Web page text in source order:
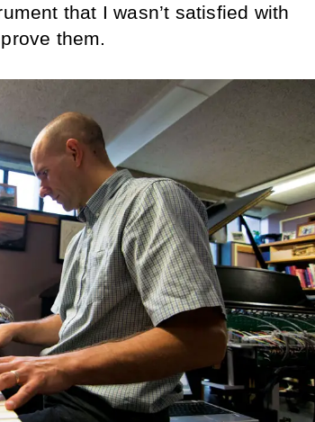
that I wasn’t satisfied with
them.